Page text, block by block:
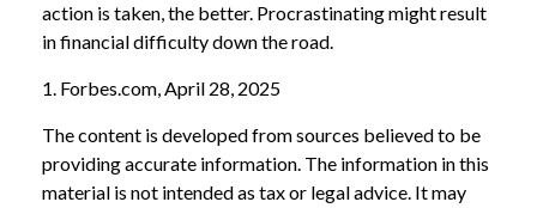
action is taken, the better. Procrastinating might result
in financial difficulty down the road.
1. Forbes.com, April 28, 2025
The content is developed from sources believed to be
providing accurate information. The information in this
material is not intended as tax or legal advice. It may